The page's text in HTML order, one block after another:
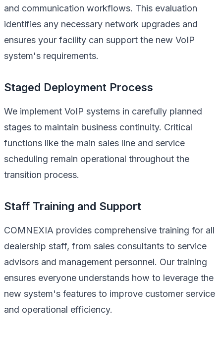
and communication workflows. This evaluation
identifies any necessary network upgrades and
ensures your facility can support the new VoIP
system's requirements.
Staged Deployment Process
We implement VoIP systems in carefully planned
stages to maintain business continuity. Critical
functions like the main sales line and service
scheduling remain operational throughout the
transition process.
Staff Training and Support
COMNEXIA provides comprehensive training for all
dealership staff, from sales consultants to service
advisors and management personnel. Our training
ensures everyone understands how to leverage the
new system's features to improve customer service
and operational efficiency.